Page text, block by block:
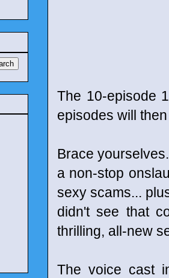
The 10-episode
episodes will
Brace
a non-stop
sexy scams...
didn't see that
thrilling, all-new
The voice cast